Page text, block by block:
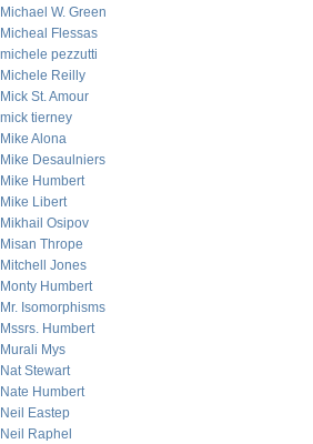
Michael W. Green
Micheal Flessas
michele pezzutti
Michele Reilly
Mick St. Amour
mick tierney
Mike Alona
Mike Desaulniers
Mike Humbert
Mike Libert
Mikhail Osipov
Misan Thrope
Mitchell Jones
Monty Humbert
Mr. Isomorphisms
Mssrs. Humbert
Murali Mys
Nat Stewart
Nate Humbert
Neil Eastep
Neil Raphel